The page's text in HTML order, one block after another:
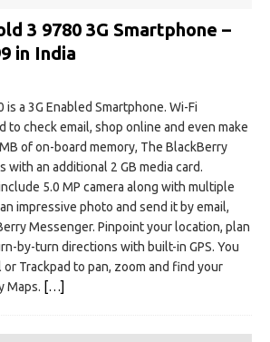
3 9780 3G Smartphone –
in India
a 3G Enabled Smartphone. Wi-Fi
to check email, shop online and even make
of on-board memory, The BlackBerry
with an additional 2 GB media card.
5.0 MP camera along with multiple
impressive photo and send it by email,
Messenger. Pinpoint your location, plan
by-turn directions with built-in GPS. You
Trackpad to pan, zoom and find your
Maps. […]